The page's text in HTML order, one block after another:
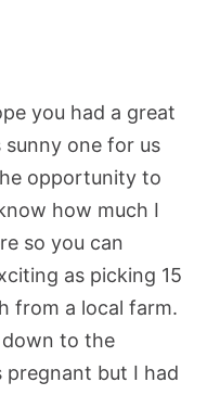
you had a great
one for us
opportunity to
how much I
so you can
as picking 15
from a local farm.
to the
but I had